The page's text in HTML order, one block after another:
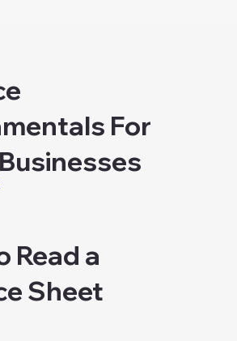
For
Read a
Sheet